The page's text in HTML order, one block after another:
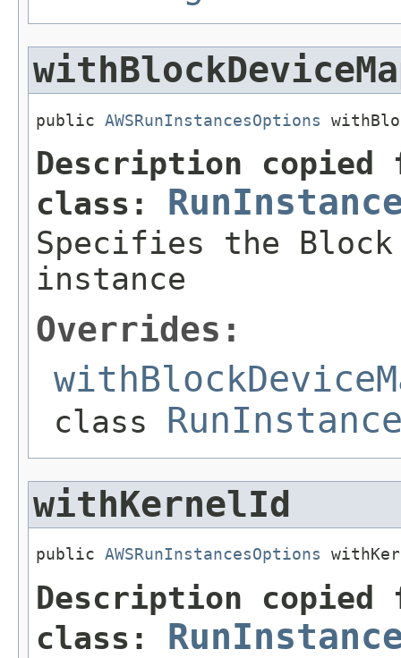
public AWSRunInstancesOptions
Description copied
class:
Specifies the
instance
Overrides:
class
withKernelId
public AWSRunInstancesOptions
Description copied
class: